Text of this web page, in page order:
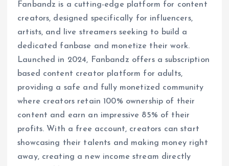
Fanbandz is a cutting-edge platform for content
creators, designed specifically for influencers,
artists, and live streamers seeking to build a
dedicated fanbase and monetize their work.
Launched in 2024, Fanbandz offers a subscription
based content creator platform for adults,
providing a safe and fully monetized community
where creators retain 100% ownership of their
content and earn an impressive 85% of their
profits. With a free account, creators can start
showcasing their talents and making money right
away, creating a new income stream directly